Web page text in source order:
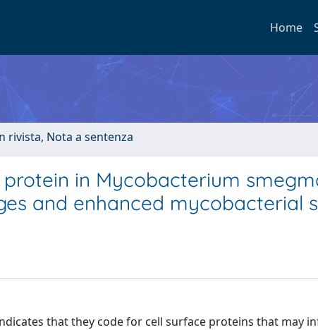
Home
rivista, Nota a sentenza
protein in Mycobacterium
and enhanced mycobacterial
that they code for cell surface proteins that may